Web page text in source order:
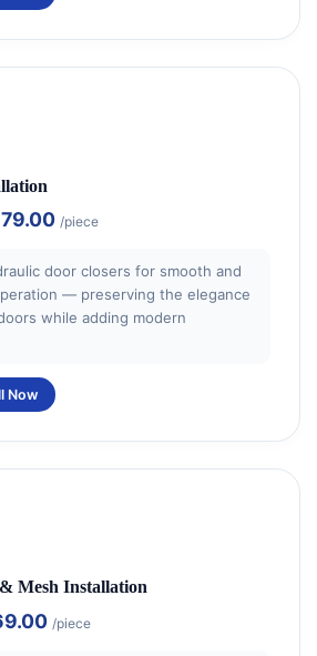
/piece
door closers for smooth and
— preserving the elegance
while adding modern
Now
Mesh Installation
/piece